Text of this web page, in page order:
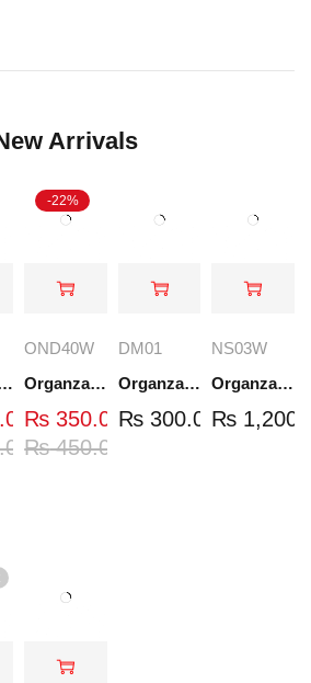
Arrivals
Neck - White and Black- OND41
-22%
OND40W
Organza Embroidered Neck - Whit - OND40W
₨450.00
₨ 350.00
DM01
Organza Embroidery Patch - Half Flower - Pair - DM01
₨300.00
NS03W
Organza Embroidered Set - White - NS03W
₨